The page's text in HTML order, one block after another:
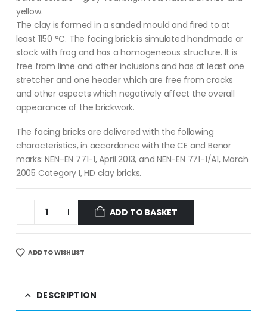
yellow.
The clay is formed in a sanded mould and fired to at
least 1150 °C. The facing brick is simulated handmade or
stock with frog and has a homogeneous structure. It is
free from lime and other inclusions and has at least one
stretcher and one header which are free from cracks
and other aspects which negatively affect the overall
appearance of the brickwork.
The facing bricks are delivered with the following
characteristics, in accordance with the CE and Benor
marks: NEN-EN 771-1, April 2013, and NEN-EN 771-1/A1, March
2005 Category I, HD clay bricks.
ADD TO BASKET
ADD TO WISHLIST
DESCRIPTION